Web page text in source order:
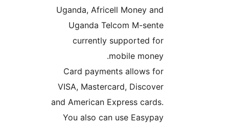
Uganda, Africell Money
Uganda Telcom M-
currently supported
Card payments allows
VISA, Mastercard,
and American Express
You also can use